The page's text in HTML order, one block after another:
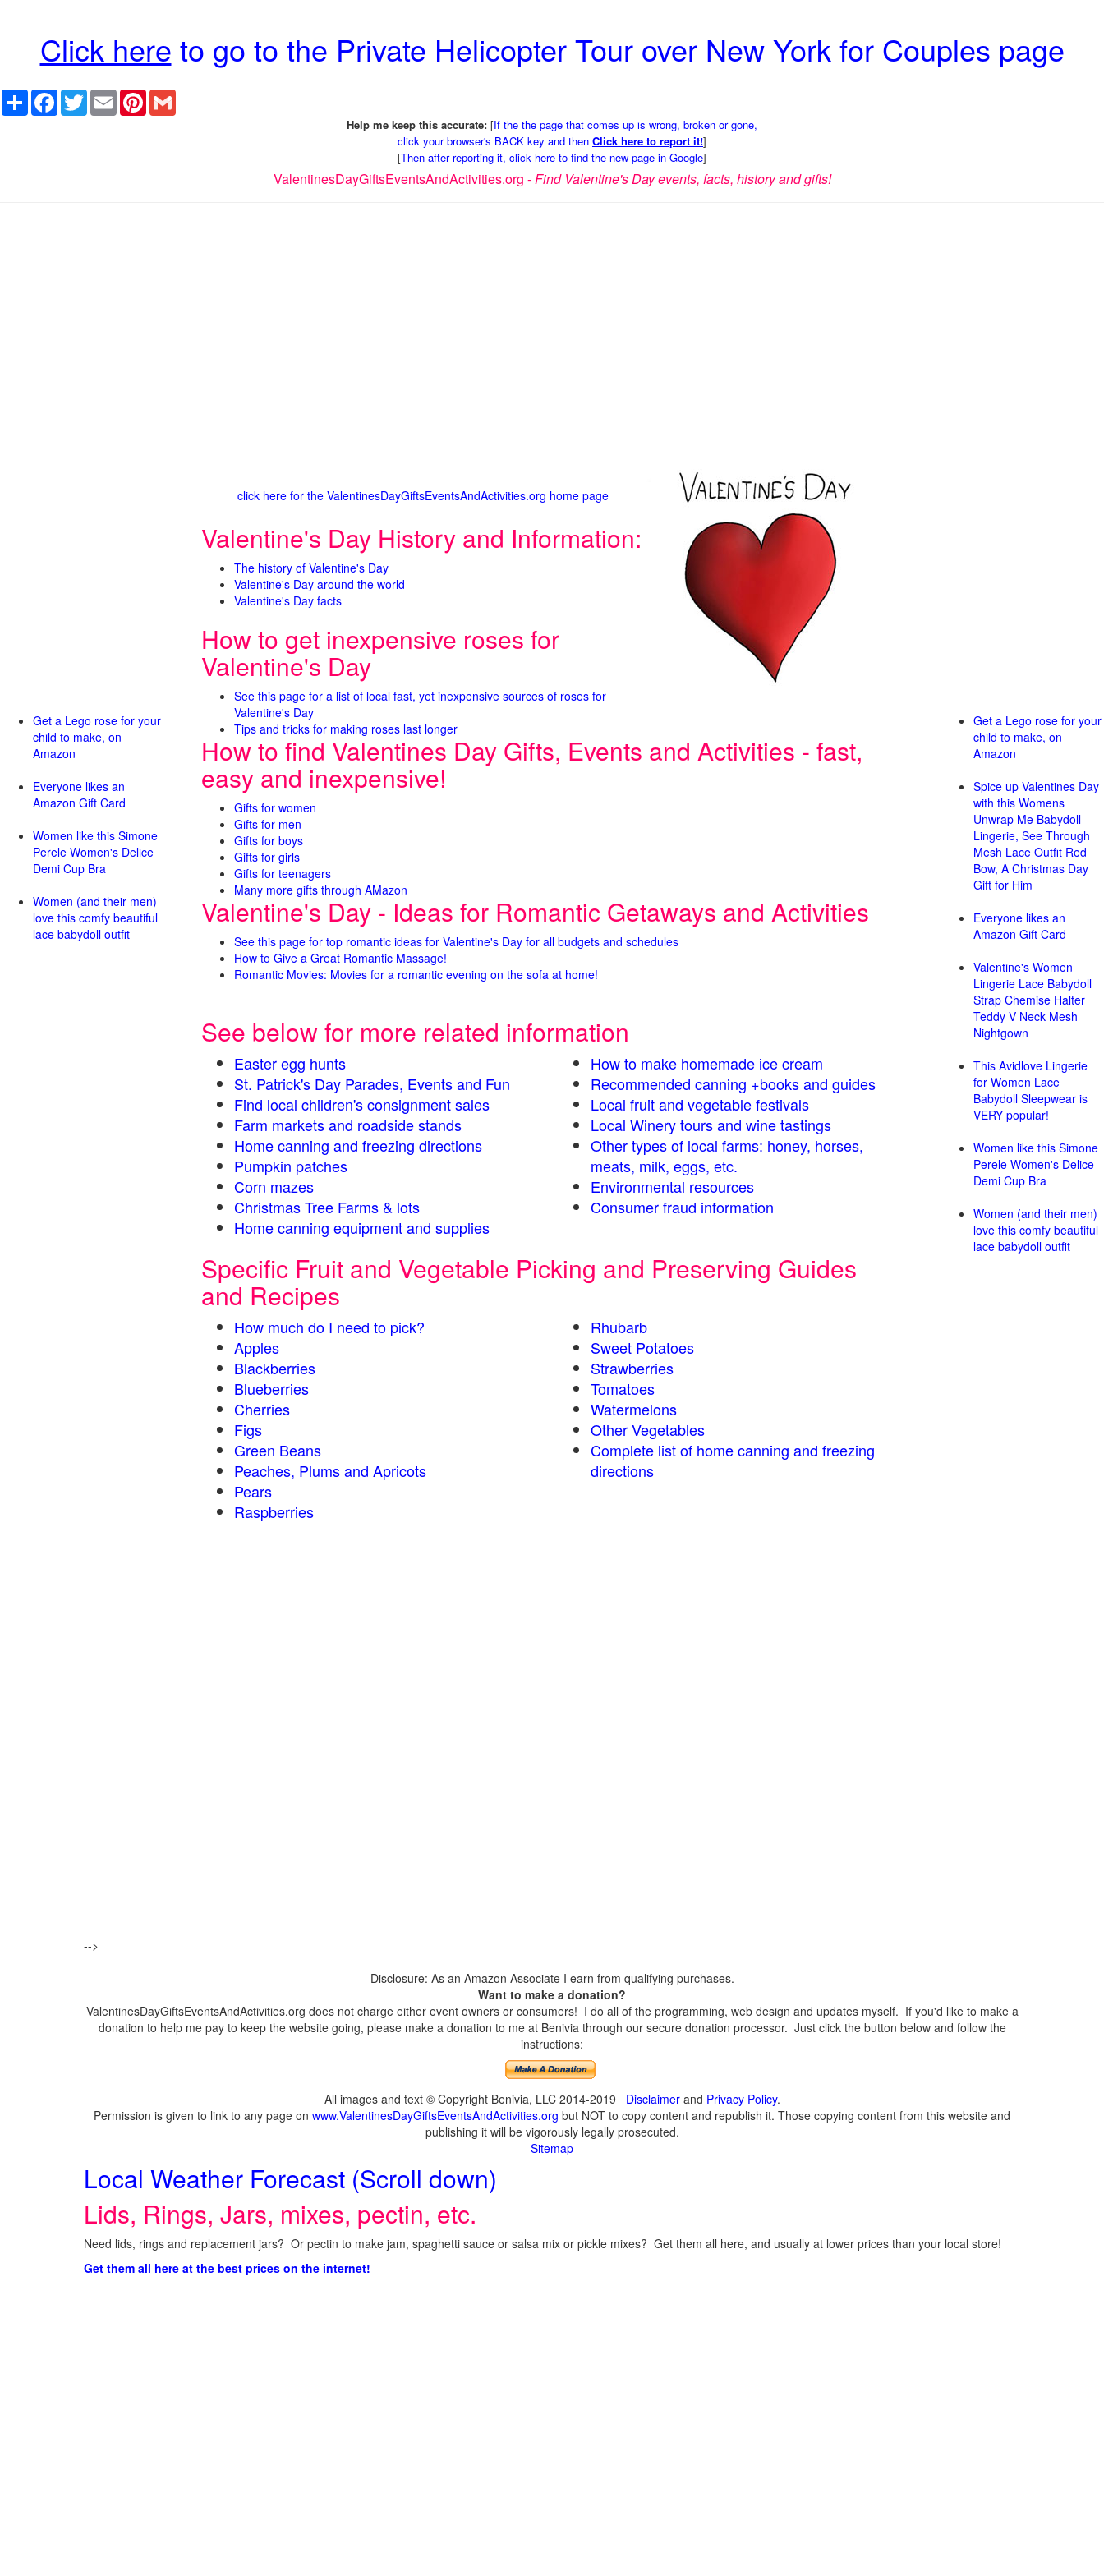
Click here to go to the Private Helicopter Tour over New York for Couples page
Share Facebook
TwitterEmail Pinterest
Help me keep this accurate: [If the the page that comes up is wrong, broken or gone,
click your browser's BACK key and then Click here to report it!]
[Then after reporting it, click here to find the new page in Google]
ValentinesDayGiftsEventsAndActivities.org -Find Valentine's Day events, facts, history and gifts!
click here for the ValentinesDayGiftsEventsAndActivities.org home page
Valentine's Day History and Information:
The history of Valentine's Day
Valentine's Day around the world
Valentine's Day facts
How to get inexpensive roses for
Valentine's Day
See this page for a list of local fast, yet inexpensive sources of roses for
Valentine's Day
Tips and tricks for making roses last longer
How to find Valentines Day Gifts, Events and Activities - fast,
easy and inexpensive!
Gifts for women
Gifts for men
Gifts for boys
Gifts for girls
Gifts for teenagers
Many more gifts through AMazon
Valentine's Day - Ideas for Romantic Getaways and Activities
See this page for top romantic ideas for Valentine's Day for all budgets and schedules
How to Give a Great Romantic Massage!
Romantic Movies: Movies for a romantic evening on the sofa at home!
See below for more related information
Easter egg hunts
St. Patrick's Day Parades, Events and Fun
Find local children's consignment sales
Farm markets and roadside stands
Home canning and freezing directions
Pumpkin patches
Corn mazes
Christmas Tree Farms & lots
Home canning equipment and supplies
How to make homemade ice cream
Recommended canning +books and guides
Local fruit and vegetable festivals
Local Winery tours and wine tastings
Other types of local farms: honey, horses,
meats, milk, eggs, etc.
Environmental resources
Consumer fraud information
Specific Fruit and Vegetable Picking and Preserving Guides
and Recipes
How much do I need to pick?
Apples
Blackberries
Blueberries
Cherries
Figs
Green Beans
Peaches, Plums and Apricots
Pears
Raspberries
Rhubarb
Sweet Potatoes
Strawberries
Tomatoes
Watermelons
Other Vegetables
Complete list of home canning and freezing
directions
Get a Lego rose for your
child to make, on
Amazon
Everyone likes an
Amazon Gift Card
Women like this Simone
Perele Women's Delice
Demi Cup Bra
Women (and their men)
love this comfy beautiful
lace babydoll outfit
Get a Lego rose for your
child to make, on
Amazon
Spice up Valentines Day
with this Womens
Unwrap Me Babydoll
Lingerie, See Through
Mesh Lace Outfit Red
Bow, A Christmas Day
Gift for Him
Everyone likes an
Amazon Gift Card
Valentine's Women
Lingerie Lace Babydoll
Strap Chemise Halter
Teddy V Neck Mesh
Nightgown
This Avidlove Lingerie
for Women Lace
Babydoll Sleepwear is
VERY popular!
Women like this Simone
Perele Women's Delice
Demi Cup Bra
Women (and their men)
love this comfy beautiful
lace babydoll outfit
-->
Disclosure: As an Amazon Associate I earn from qualifying purchases.
Want to make a donation?
ValentinesDayGiftsEventsAndActivities.org does not charge either event owners or consumers! I do all of the programming, web design and updates myself. If you'd like to make a
donation to help me pay to keep the website going, please make a donation to me at Benivia through our secure donation processor. Just click the button below and follow the
instructions:
All images and text © Copyright Benivia, LLC 2014-2019 Disclaimerand Privacy Policy.
Permission is given to link to any page on www.ValentinesDayGiftsEventsAndActivities.org but NOT to copy content and republish it. Those copying content from this website and
publishing it will be vigorously legally prosecuted.
Sitemap
Local Weather Forecast (Scroll down)
Lids, Rings, Jars, mixes, pectin, etc.
Need lids, rings and replacement jars? Or pectin to make jam, spaghetti sauce or salsa mix or pickle mixes? Get them all here, and usually at lower prices than your local store!
Get them all here at the best prices on the internet!